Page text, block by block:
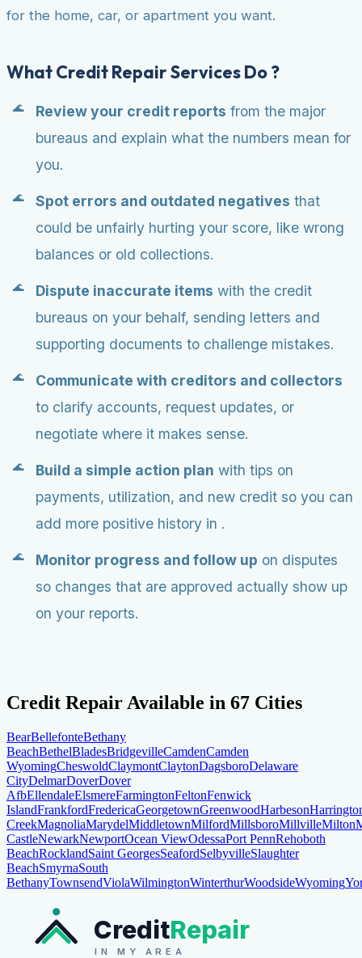
for the home, car, or apartment you want.
What Credit Repair Services Do ?
Review your credit reports from the major
bureaus and explain what the numbers mean for
you.
Spot errors and outdated negatives that
could be unfairly hurting your score, like wrong
balances or old collections.
Dispute inaccurate items with the credit
bureaus on your behalf, sending letters and
supporting documents to challenge mistakes.
Communicate with creditors and collectors
to clarify accounts, request updates, or
negotiate where it makes sense.
Build a simple action plan with tips on
payments, utilization, and new credit so you can
add more positive history in .
Monitor progress and follow up on disputes
so changes that are approved actually show up
on your reports.
Credit Repair Available in 67 Cities
BearBellefonteBethany
BeachBethelBladesBridgevilleCamdenCamden
WyomingCheswoldClaymontClaytonDagsboroDelaware
CityDelmarDoverDover
AfbEllendaleElsmereFarmingtonFeltonFenwick
IslandFrankfordFredericaGeorgetownGreenwoodHarbeson
CreekMagnoliaMarydelMiddletownMilfordMillsboroMillvilleMilton
CastleNewarkNewportOcean ViewOdessaPort PennRehoboth
BeachRocklandSaint GeorgesSeafordSelbyvilleSlaughter
BeachSmyrnaSouth
BethanyTownsendViolaWilmingtonWinterthurWoodsideWyoming
CreditRepair
IN MY AREA